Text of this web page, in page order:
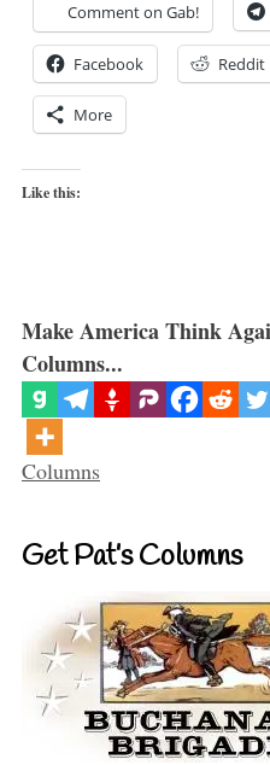
Comment on Gab!
Facebook Reddit
More
Like this:
Make America Think
Columns...
Categories
Columns
Get Pat’s Columns